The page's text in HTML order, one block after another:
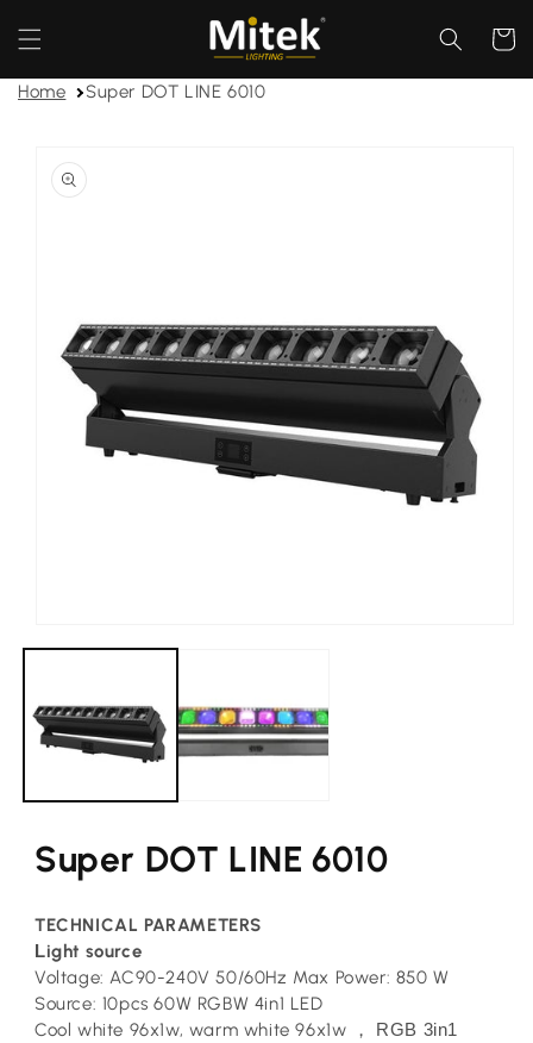
content
Cart
Home Super DOT LINE 6010
product
information
in
modal
Super DOT LINE 6010
TECHNICAL PARAMETERS
Light source
Voltage: AC90-240V 50/60Hz Max Power: 850 W
Source: 10pcs 60W RGBW 4in1 LED
Cool white 96x1w, warm white 96x1w
， RGB 3in1